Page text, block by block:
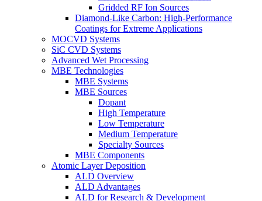
Gridded RF Ion Sources
Diamond-Like Carbon: High-Performance
Coatings for Extreme Applications
MOCVD Systems
SiC CVD Systems
Advanced Wet Processing
MBE Technologies
MBE Systems
MBE Sources
Dopant
High Temperature
Low Temperature
Medium Temperature
Specialty Sources
MBE Components
Atomic Layer Deposition
ALD Overview
ALD Advantages
ALD for Research & Development